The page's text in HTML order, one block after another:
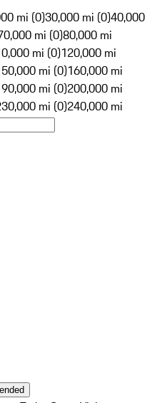
mi (0)30,000 mi (0)40,000
mi (0)80,000 mi
mi (0)120,000 mi
mi (0)160,000 mi
mi (0)200,000 mi
mi (0)240,000 mi